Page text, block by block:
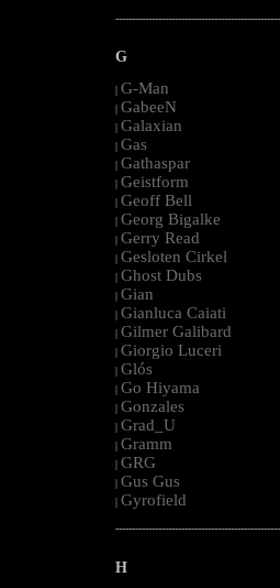
G
| G-Man
| GabeeN
| Galaxian
| Gas
| Gathaspar
| Geistform
| Geoff Bell
| Georg Bigalke
| Gerry Read
| Gesloten Cirkel
| Ghost Dubs
| Gian
| Gianluca Caiati
| Gilmer Galibard
| Giorgio Luceri
| Glós
| Go Hiyama
| Gonzales
| Grad_U
| Gramm
| GRG
| Gus Gus
| Gyrofield
H